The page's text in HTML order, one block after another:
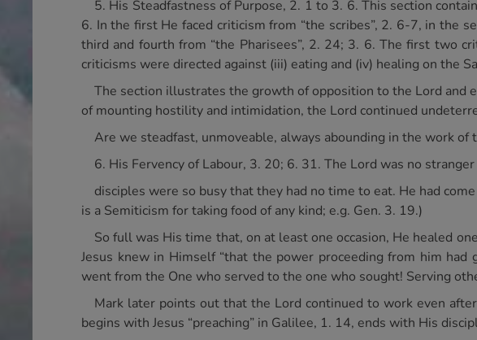
5. His Steadfastness of Purpose, 2. 1 to 3. 6. This section
6. In the first He faced criticism from “the scribes”, 2. 6-7, in the
third and fourth from “the Pharisees”, 2. 24; 3. 6. The first two
criticisms were directed against (iii) eating and (iv) healing on the
The section illustrates the growth of opposition to the Lord and
of mounting hostility and intimidation, the Lord continued
Are we steadfast, unmoveable, always abounding in the work of
6. His Fervency of Labour, 3. 20; 6. 31. The Lord was no
disciples were so busy that they had no time to eat. He had
is a Semiticism for taking food of any kind; e.g. Gen. 3. 19.)
So full was His time that, on at least one occasion, He healed
Jesus knew in Himself “that the power proceeding from him
went from the One who served to the one who sought! Serving
Mark later points out that the Lord continued to work even
begins with Jesus “preaching” in Galilee, 1. 14, ends with His